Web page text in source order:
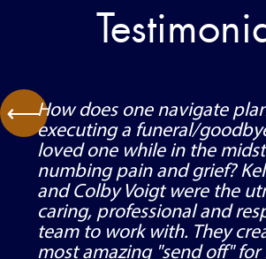
My family and I recently
Kelly, Colby, and the staff of
Family Funeral Home and
Service after the passing of
husband, father, and
the individuals with whom
were kind, respectful,
responsive, and efficient.
⟶